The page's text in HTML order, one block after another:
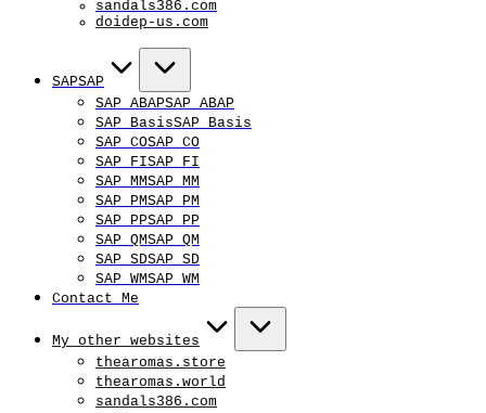
sandals386.com
doidep-us.com
SAPSAP
SAP ABAPSAP ABAP
SAP BasisSAP Basis
SAP COSAP CO
SAP FISAP FI
SAP MMSAP MM
SAP PMSAP PM
SAP PPSAP PP
SAP QMSAP QM
SAP SDSAP SD
SAP WMSAP WM
Contact Me
My other websites
thearomas.store
thearomas.world
sandals386.com